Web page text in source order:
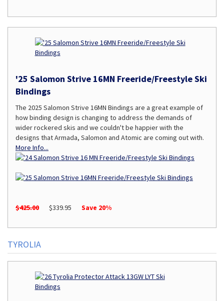
'25 Salomon Strive 16MN Freeride/Freestyle Ski
Bindings
The 2025 Salomon Strive 16MN Bindings are a great example of
how binding design is changing to address the demands of
wider rockered skis and we couldn't be happier with the
designs that Armada, Salomon and Atomic are coming out with.
More Info...
$425.00 $339.95 Save 20%
TYROLIA